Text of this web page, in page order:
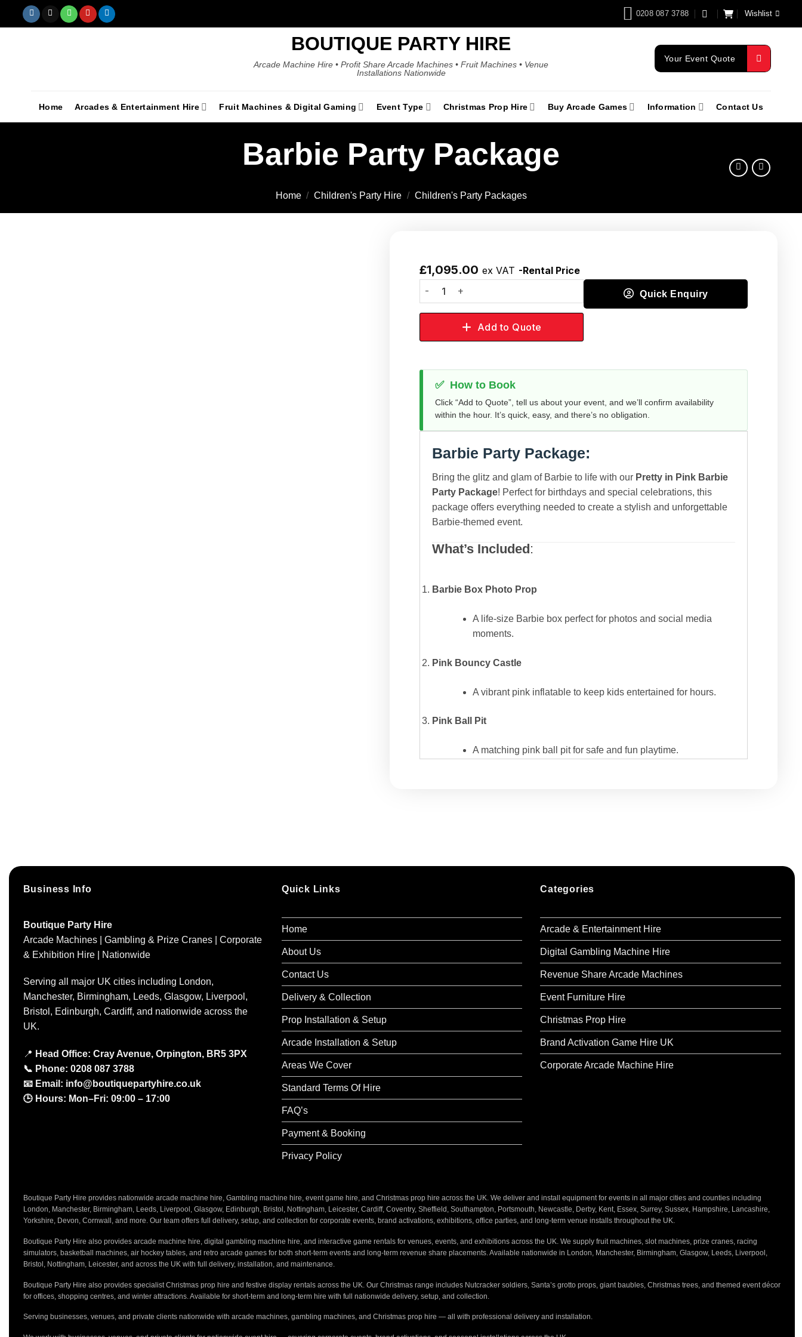
0208 087 3788 Wishlist
BOUTIQUE PARTY HIRE
Arcade Machine Hire • Profit Share Arcade Machines • Fruit Machines • Venue
Installations Nationwide
Your Event Quote
Home Arcades & Entertainment Hire Fruit Machines & Digital Gaming Event Type Christmas Prop Hire Buy Arcade Games Information Contact Us
Barbie Party Package
Home / Children's Party Hire / Children's Party Packages
£1,095.00 ex VAT -Rental Price
Add to Quote
Quick Enquiry
✅ How to Book
Click “Add to Quote”, tell us about your event, and we’ll confirm availability
within the hour. It’s quick, easy, and there’s no obligation.
Barbie Party Package:
Bring the glitz and glam of Barbie to life with our Pretty in Pink Barbie
Party Package! Perfect for birthdays and special celebrations, this
package offers everything needed to create a stylish and unforgettable
Barbie-themed event.
What’s Included:
Barbie Box Photo Prop
A life-size Barbie box perfect for photos and social media
moments.
Pink Bouncy Castle
A vibrant pink inflatable to keep kids entertained for hours.
Pink Ball Pit
A matching pink ball pit for safe and fun playtime.
Delivery included in London, Kent, and Essex.
Nationwide Delivery available for an additional charge.
: Add a Barbie-themed balloon arch or garland (from
£200).
: Hire a Barbie character to entertain kids with
games and activities (£200–£300).
Why Choose This Package?
memories.
Perfect For:
Glamorous kids’ events
Book Now
Business Info
Boutique Party Hire
Arcade Machines | Gambling & Prize Cranes | Corporate
& Exhibition Hire | Nationwide
Serving all major UK cities including London,
Manchester, Birmingham, Leeds, Glasgow, Liverpool,
Bristol, Edinburgh, Cardiff, and nationwide across the
UK.
📍 Head Office: Cray Avenue, Orpington, BR5 3PX
📞 Phone: 0208 087 3788
📧 Email: info@boutiquepartyhire.co.uk
🕒 Hours: Mon–Fri: 09:00 – 17:00
Quick Links
Home
About Us
Contact Us
Delivery & Collection
Prop Installation & Setup
Arcade Installation & Setup
Areas We Cover
Standard Terms Of Hire
FAQ’s
Payment & Booking
Privacy Policy
Categories
Arcade & Entertainment Hire
Digital Gambling Machine Hire
Revenue Share Arcade Machines
Event Furniture Hire
Christmas Prop Hire
Brand Activation Game Hire UK
Corporate Arcade Machine Hire
Boutique Party Hire provides nationwide arcade machine hire, Gambling machine hire, event game hire, and Christmas prop hire across the UK. We deliver and install equipment for events in all major cities and counties including
London, Manchester, Birmingham, Leeds, Liverpool, Glasgow, Edinburgh, Bristol, Nottingham, Leicester, Cardiff, Coventry, Sheffield, Southampton, Portsmouth, Newcastle, Derby, Kent, Essex, Surrey, Sussex, Hampshire, Lancashire,
Yorkshire, Devon, Cornwall, and more. Our team offers full delivery, setup, and collection for corporate events, brand activations, exhibitions, office parties, and long-term venue installs throughout the UK.
Boutique Party Hire also provides arcade machine hire, digital gambling machine hire, and interactive game rentals for venues, events, and exhibitions across the UK. We supply fruit machines, slot machines, prize cranes, racing
simulators, basketball machines, air hockey tables, and retro arcade games for both short-term events and long-term revenue share placements. Available nationwide in London, Manchester, Birmingham, Glasgow, Leeds, Liverpool,
Bristol, Nottingham, Leicester, and across the UK with full delivery, installation, and maintenance.
Boutique Party Hire also provides specialist Christmas prop hire and festive display rentals across the UK. Our Christmas range includes Nutcracker soldiers, Santa’s grotto props, giant baubles, Christmas trees, and themed event décor
for offices, shopping centres, and winter attractions. Available for short-term and long-term hire with full nationwide delivery, setup, and collection.
Serving businesses, venues, and private clients nationwide with arcade machines, gambling machines, and Christmas prop hire — all with professional delivery and installation.